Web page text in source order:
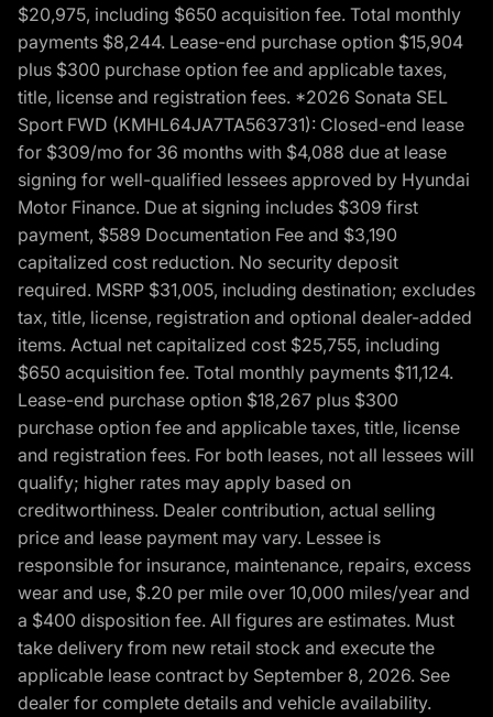
$20,975, including $650 acquisition fee. Total monthly
payments $8,244. Lease-end purchase option $15,904
plus $300 purchase option fee and applicable taxes,
title, license and registration fees. *2026 Sonata SEL
Sport FWD (KMHL64JA7TA563731): Closed-end lease
for $309/mo for 36 months with $4,088 due at lease
signing for well-qualified lessees approved by Hyundai
Motor Finance. Due at signing includes $309 first
payment, $589 Documentation Fee and $3,190
capitalized cost reduction. No security deposit
required. MSRP $31,005, including destination; excludes
tax, title, license, registration and optional dealer-added
items. Actual net capitalized cost $25,755, including
$650 acquisition fee. Total monthly payments $11,124.
Lease-end purchase option $18,267 plus $300
purchase option fee and applicable taxes, title, license
and registration fees. For both leases, not all lessees will
qualify; higher rates may apply based on
creditworthiness. Dealer contribution, actual selling
price and lease payment may vary. Lessee is
responsible for insurance, maintenance, repairs, excess
wear and use, $.20 per mile over 10,000 miles/year and
a $400 disposition fee. All figures are estimates. Must
take delivery from new retail stock and execute the
applicable lease contract by September 8, 2026. See
dealer for complete details and vehicle availability.